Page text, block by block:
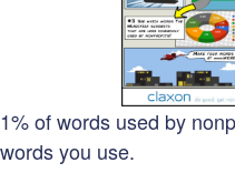
1% of words used by
words you use.